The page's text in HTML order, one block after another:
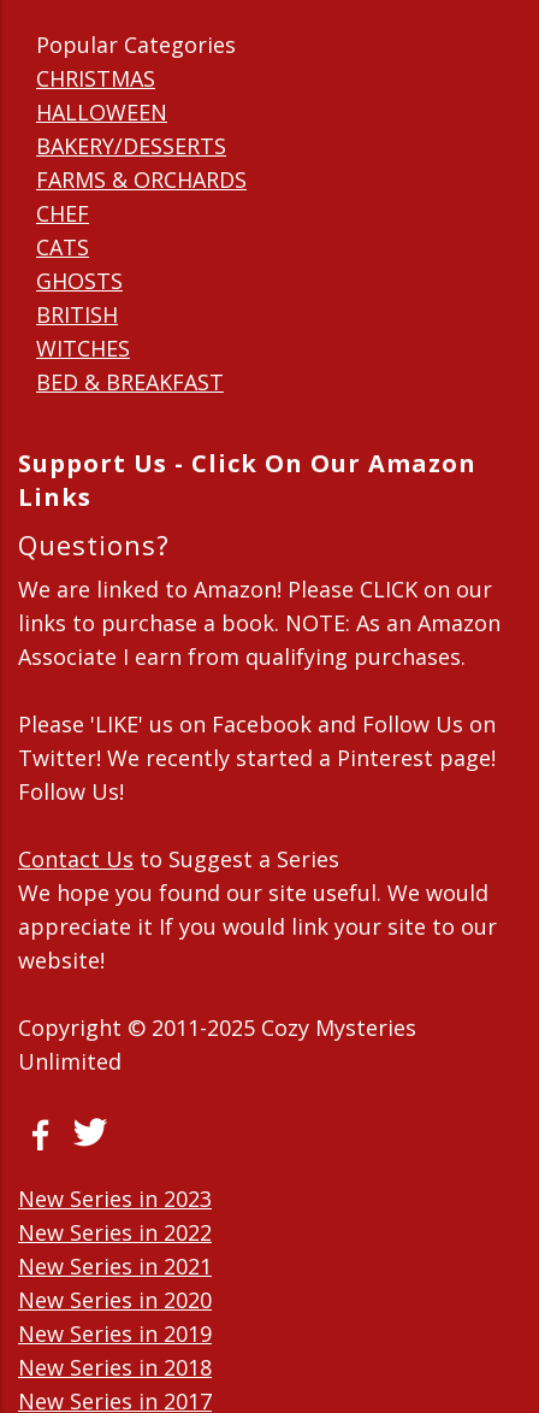
Popular Categories
CHRISTMAS
HALLOWEEN
BAKERY/DESSERTS
FARMS & ORCHARDS
CHEF
CATS
GHOSTS
BRITISH
WITCHES
BED & BREAKFAST
Support Us - Click On Our Amazon
Links
Questions?
We are linked to Amazon! Please CLICK on our
links to purchase a book. NOTE: As an Amazon
Associate I earn from qualifying purchases.
Please 'LIKE' us on Facebook and Follow Us on
Twitter! We recently started a Pinterest page!
Follow Us!
Contact Us to Suggest a Series
We hope you found our site useful. We would
appreciate it If you would link your site to our
website!
Copyright © 2011-2025 Cozy Mysteries
Unlimited
New Series in 2023
New Series in 2022
New Series in 2021
New Series in 2020
New Series in 2019
New Series in 2018
New Series in 2017